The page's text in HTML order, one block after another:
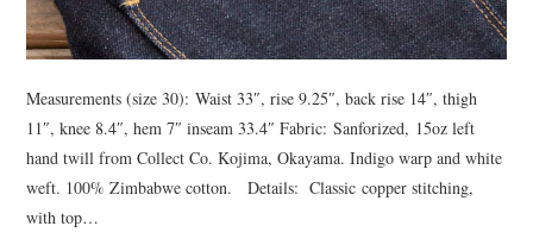
FEATURES
Measurements (size 30): Waist 33″, rise 9.25″, back rise 14″, thigh
11″, knee 8.4″, hem 7″ inseam 33.4″ Fabric: Sanforized, 15oz left
hand twill from Collect Co. Kojima, Okayama. Indigo warp and white
weft. 100% Zimbabwe cotton. Details: Classic copper stitching,
with top…